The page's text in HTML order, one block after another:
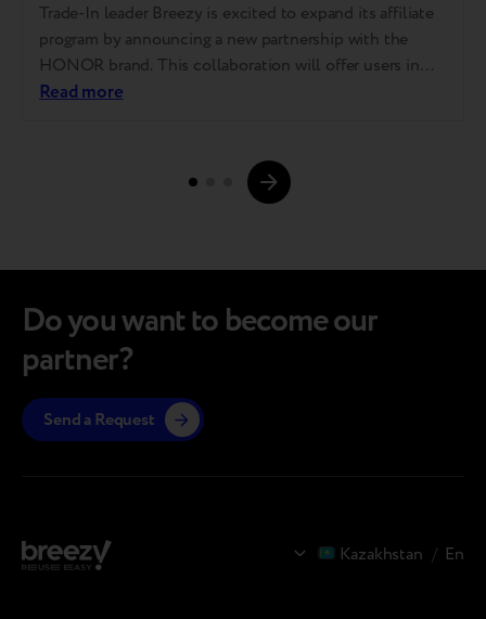
Trade-In leader Breezy is excited to expand its affiliate
program by announcing a new partnership with the
HONOR brand. This collaboration will offer users in
Kazakhstan more beneficial Trade-In conditions for
may show noticeable signs of use, the…
Read more
Kazakhstan / En
Do you want to become our
partner?
Send a Request